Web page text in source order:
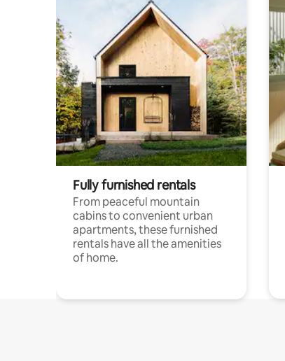
Fully furnished rentals
From peaceful mountain
cabins to convenient urban
apartments, these furnished
rentals have all the amenities
of home.